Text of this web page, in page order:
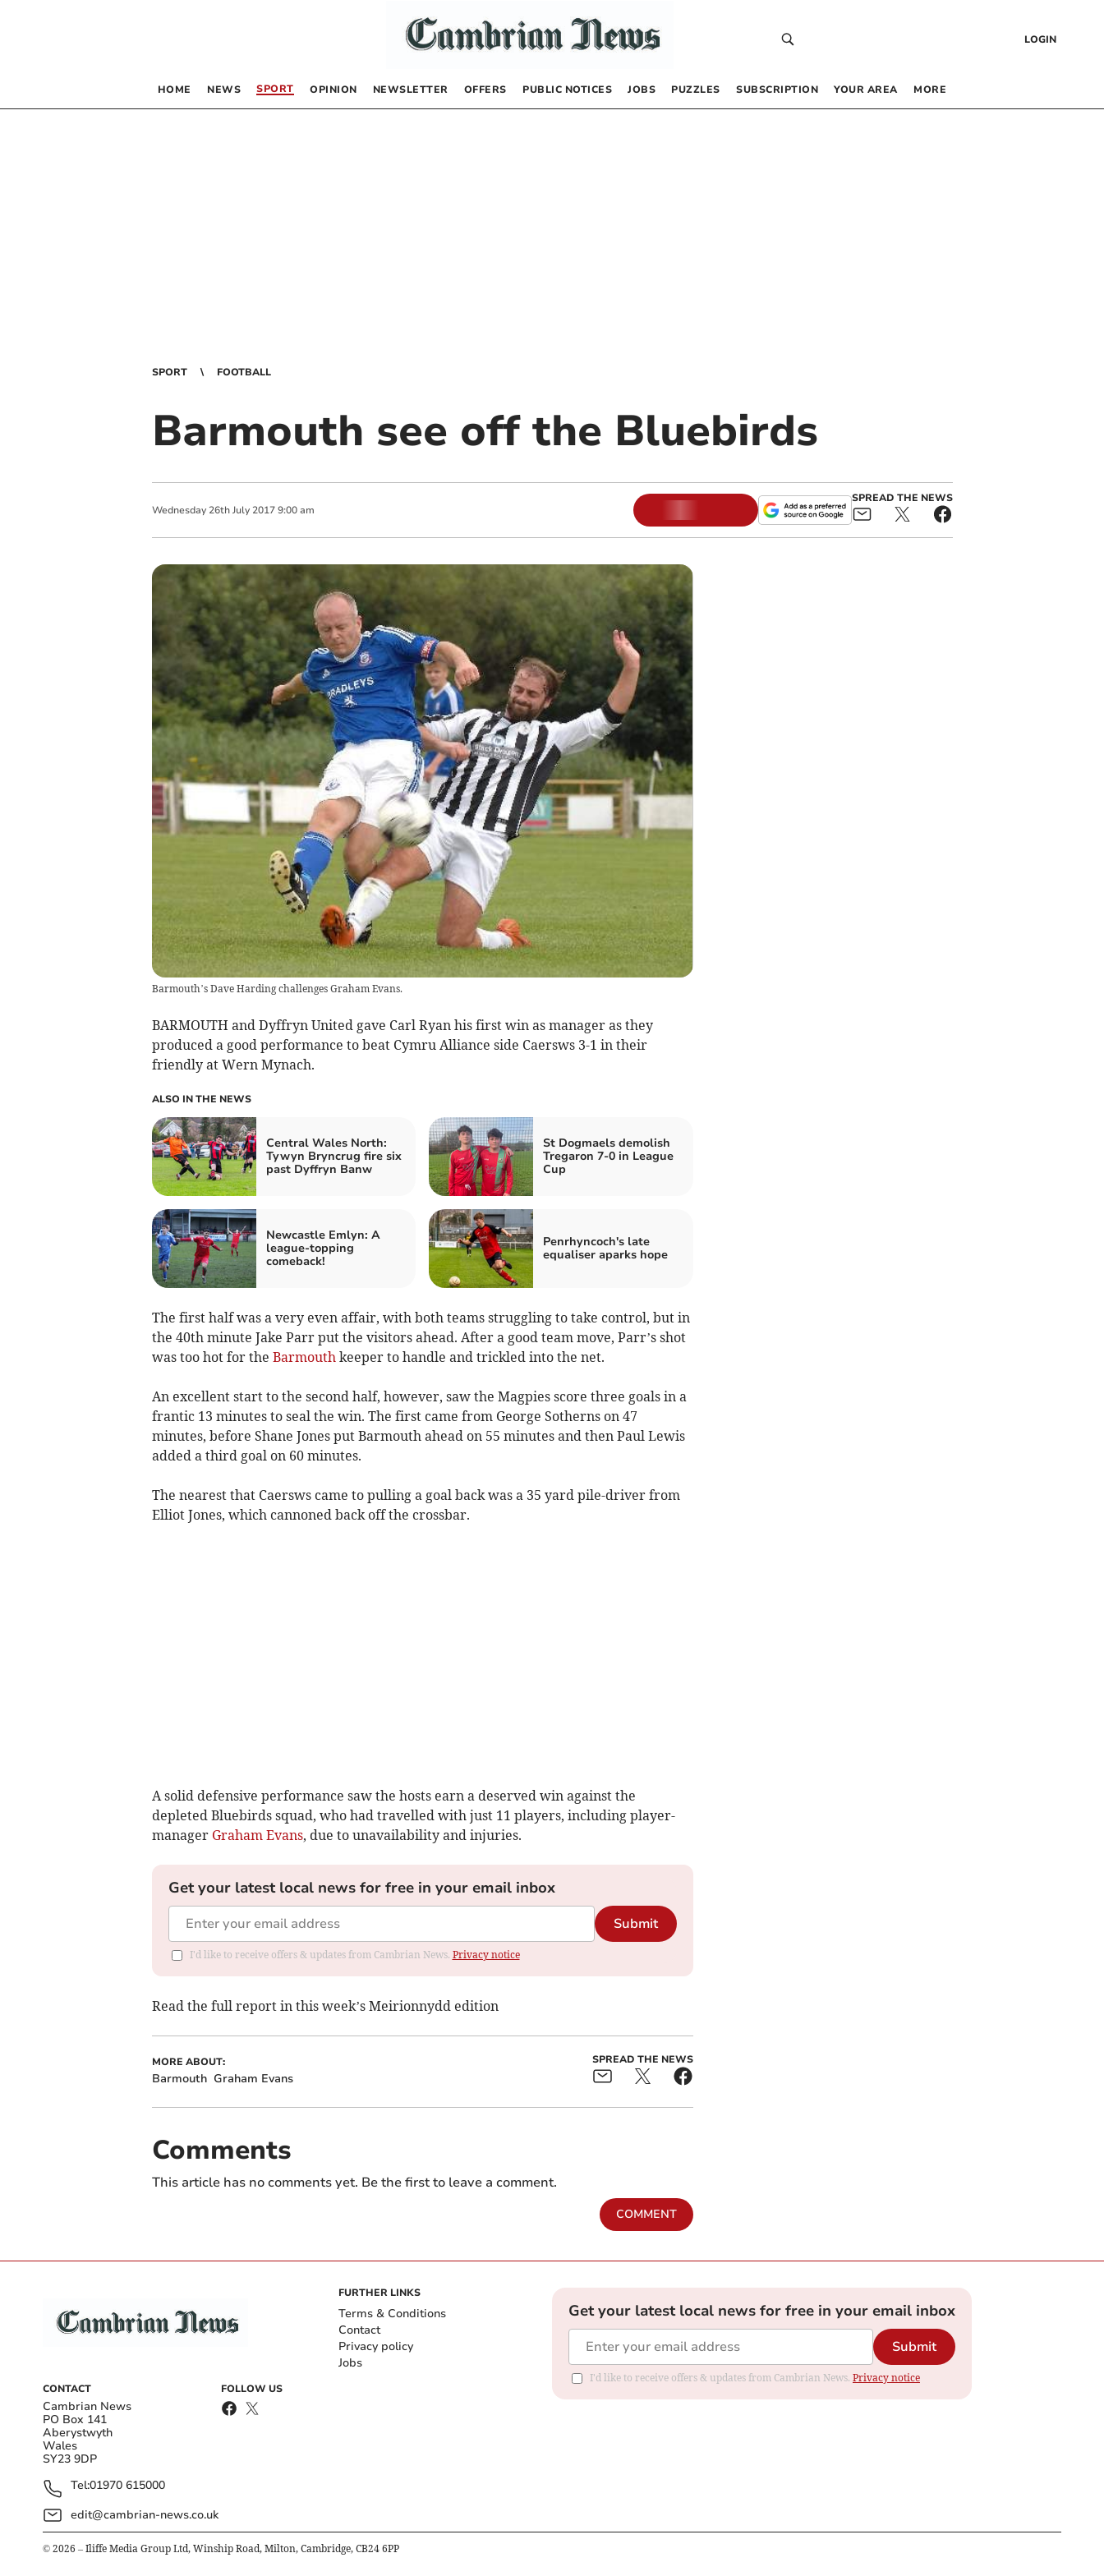
LOGIN
HOME NEWS SPORT OPINION NEWSLETTER OFFERS PUBLIC NOTICES JOBS PUZZLES SUBSCRIPTION YOUR AREA MORE
SPORT FOOTBALL
Barmouth see off the Bluebirds
Wednesday 26th July 2017 9:00 am
SPREAD THE NEWS
Barmouth’s Dave Harding challenges Graham Evans.
BARMOUTH and Dyffryn United gave Carl Ryan his first win as manager as they
produced a good performance to beat Cymru Alliance side Caersws 3-1 in their
friendly at Wern Mynach.
ALSO IN THE NEWS
Central Wales North:
Tywyn Bryncrug fire six
past Dyffryn Banw
St Dogmaels demolish
Tregaron 7-0 in League
Cup
Newcastle Emlyn: A
league-topping
comeback!
Penrhyncoch's late
equaliser aparks hope
The first half was a very even affair, with both teams struggling to take control, but in
the 40th minute Jake Parr put the visitors ahead. After a good team move, Parr’s shot
was too hot for the Barmouth keeper to handle and trickled into the net.
An excellent start to the second half, however, saw the Magpies score three goals in a
frantic 13 minutes to seal the win. The first came from George Sotherns on 47
minutes, before Shane Jones put Barmouth ahead on 55 minutes and then Paul Lewis
added a third goal on 60 minutes.
The nearest that Caersws came to pulling a goal back was a 35 yard pile-driver from
Elliot Jones, which cannoned back off the crossbar.
A solid defensive performance saw the hosts earn a deserved win against the
depleted Bluebirds squad, who had travelled with just 11 players, including player-
manager Graham Evans, due to unavailability and injuries.
Get your latest local news for free in your email inbox
Submit
I'd like to receive offers & updates from Cambrian News. Privacy notice
Read the full report in this week’s Meirionnydd edition
MORE ABOUT:
Barmouth Graham Evans
SPREAD THE NEWS
Comments
This article has no comments yet. Be the first to leave a comment.
COMMENT
CONTACT
Cambrian News
PO Box 141
Aberystwyth
Wales
SY23 9DP
Tel:01970 615000
edit@cambrian-news.co.uk
FOLLOW US
FURTHER LINKS
Terms & Conditions
Contact
Privacy policy
Jobs
Get your latest local news for free in your email inbox
Submit
I'd like to receive offers & updates from Cambrian News. Privacy notice
© 2026 – Iliffe Media Group Ltd, Winship Road, Milton, Cambridge, CB24 6PP